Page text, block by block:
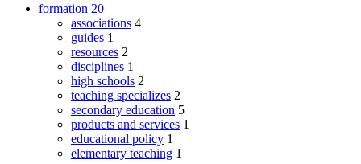
formation 20
associations 4
guides 1
resources 2
disciplines 1
high schools 2
teaching specializes 2
secondary education 5
products and services 1
educational policy 1
elementary teaching 1